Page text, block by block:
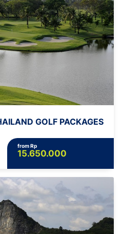
GOLF PACKAGES
from Rp
15.650.000